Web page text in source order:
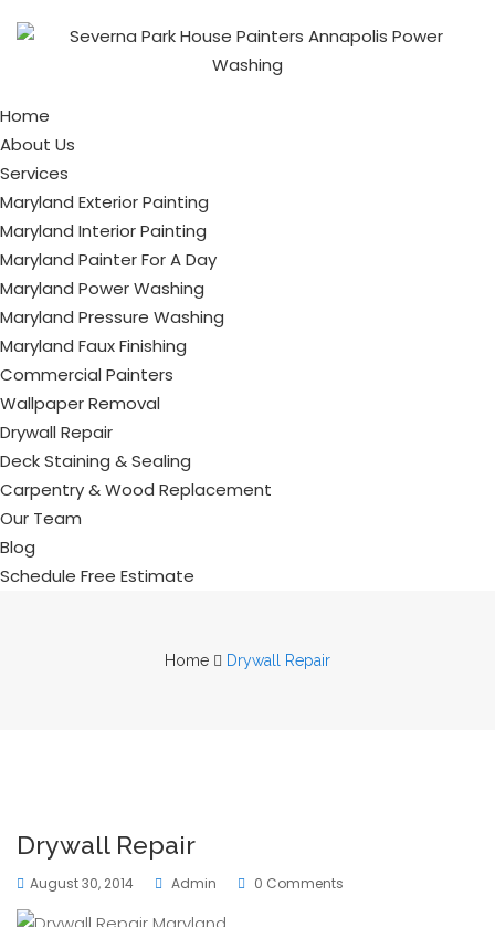
Home
About Us
Services
Maryland Exterior Painting
Maryland Interior Painting
Maryland Painter For A Day
Maryland Power Washing
Maryland Pressure Washing
Maryland Faux Finishing
Commercial Painters
Wallpaper Removal
Drywall Repair
Deck Staining & Sealing
Carpentry & Wood Replacement
Our Team
Blog
Schedule Free Estimate
Home Drywall Repair
Drywall Repair
August 30, 2014 Admin 0 Comments